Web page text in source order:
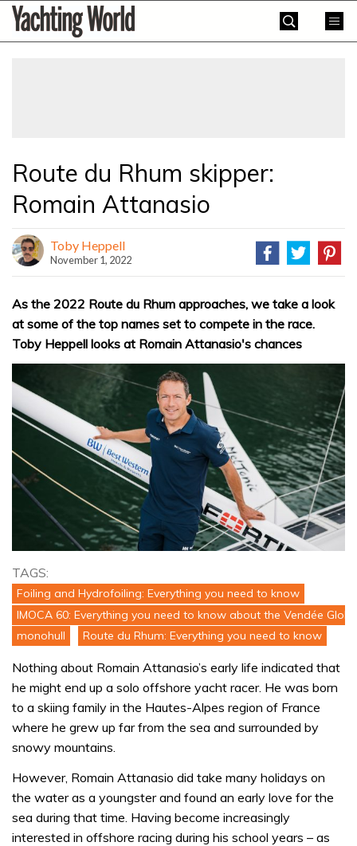
SkipYachting
World
Route du Rhum skipper:
Romain Attanasio
Toby Heppell
November 1, 2022
As the 2022 Route du Rhum approaches, we take a look
at some of the top names set to compete in the race.
Toby Heppell looks at Romain Attanasio's chances
TAGS:
Foiling and Hydrofoiling: Everything you need to know
IMOCA 60: Everything you need to know about the Vendée
monohull
Route du Rhum: Everything you need to know
Nothing about Romain Attanasio’s early life indicated that
he might end up a solo offshore yacht racer. He was born
to a skiing family in the Hautes-Alpes region of France
where he grew up far from the sea and surrounded by
snowy mountains.
However, Romain Attanasio did take many holidays on
the water as a youngster and found an early love for the
sea during that time. Having become increasingly
interested in offshore racing during his school years – as